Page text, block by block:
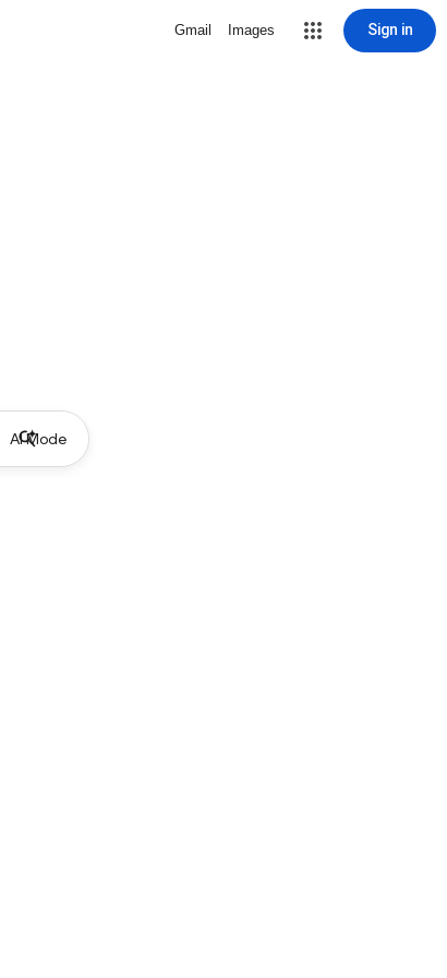
Gmail Images Sign in
AI Mode